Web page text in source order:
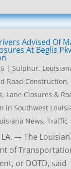
Advised Of
At Beglis
| Sulphur,
Road Construction,
, Lane Closures &
in Southwest
News, Traffic
LA. — The
of
or DOTD, said